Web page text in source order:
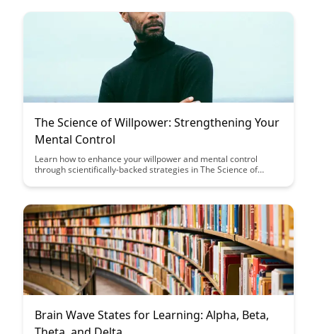
The Science of Willpower: Strengthening Your
Mental Control
Learn how to enhance your willpower and mental control
through scientifically-backed strategies in The Science of
ability to resist temptation and stay focused on your goals.
Brain Wave States for Learning: Alpha, Beta,